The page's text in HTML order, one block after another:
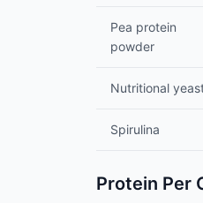
Pea protein
powder
Nutritional
Spirulina
Protein Per